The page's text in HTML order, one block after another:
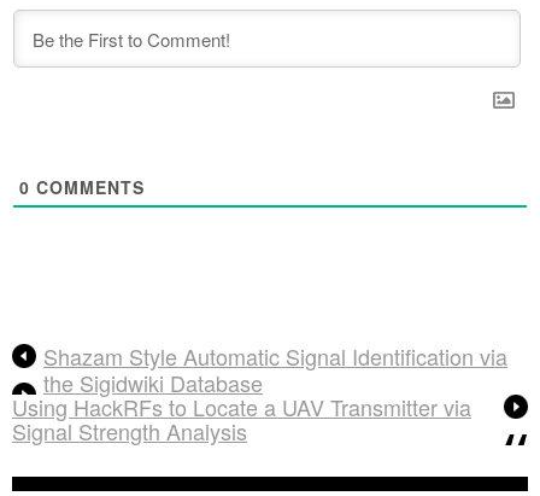
0 COMMENTS
Shazam Style Automatic Signal Identification via
the Sigidwiki Database
Using HackRFs to Locate a UAV Transmitter via
Signal Strength Analysis